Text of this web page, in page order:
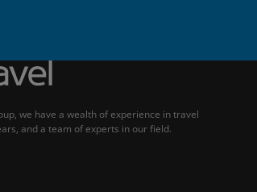
we have a wealth of experience in travel
and a team of experts in our field.